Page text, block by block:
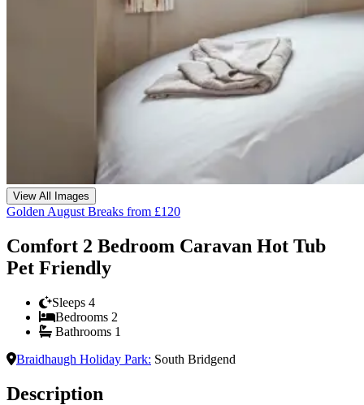
View All Images
Golden August Breaks from £120
Comfort 2 Bedroom Caravan Hot Tub
Pet Friendly
Sleeps 4
Bedrooms 2
Bathrooms 1
Braidhaugh Holiday Park: South Bridgend
Description